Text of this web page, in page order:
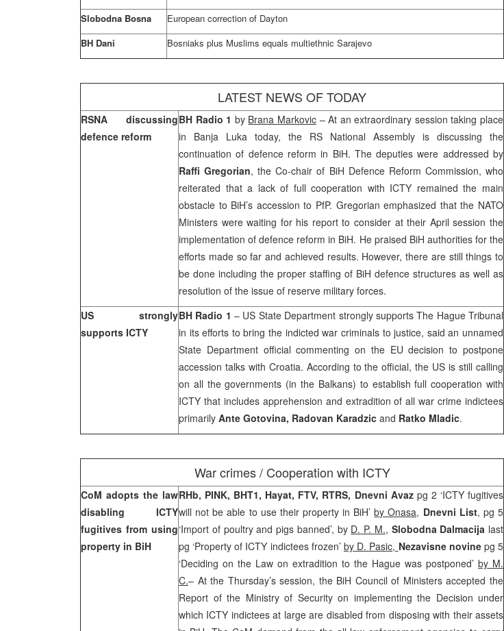
Slobodna Bosna
European correction of Dayton
BH Dani
Bosniaks plus Muslims equals multiethnic Sarajevo
LATEST NEWS OF TODAY
RSNA discussing
defence reform
BH Radio 1 by Brana Markovic– At an extraordinary session taking place
in Banja Luka today, the RS National Assembly is discussing the
continuation of defence reform in BiH. The deputies were addressed by
Raffi Gregorian, the Co-chair of BiH Defence Reform Commission, who
reiterated that a lack of full cooperation with ICTY remained the main
obstacle to BiH’s accession to PfP. Gregorian emphasized that the NATO
Ministers were waiting for his report to consider at their April session the
implementation of defence reform in BiH. He praised BiH authorities for the
efforts made so far and achieved results. However, there are still things to
be done including the proper staffing of BiH defence structures as well as
resolution of the issue of reserve military forces.
US strongly
supports ICTY
BH Radio 1– US State Department strongly supports The Hague Tribunal
in its efforts to bring the indicted war criminals to justice, said an unnamed
State Department official commenting on the EU decision to postpone
accession talks with Croatia. According to the official, the US is still calling
on all the governments (in the Balkans) to establish full cooperation with
ICTY that includes apprehension and extradition of all war crime indictees
primarily Ante Gotovina, Radovan Karadzic and Ratko Mladic.
War crimes / Cooperation with ICTY
CoM adopts the law
disabling ICTY
fugitives from using
property in BiH
RHb, PINK, BHT1, Hayat, FTV, RTRS, Dnevni Avazpg 2 ‘ICTY fugitives
will not be able to use their property in BiH’by Onasa, Dnevni List, pg 5
‘Import of poultry and pigs banned’, by D. P. M., Slobodna Dalmacija last
pg ‘Property of ICTY indictees frozen’ by D. Pasic, Nezavisne novine pg 5
‘Deciding on the Law on extradition to the Hague was postponed’ by M.
C.– At the Thursday’s session, the BiH Council of Ministers accepted the
Report of the Ministry of Security on implementing the Decision under
which ICTY indictees at large are disabled from disposing with their assets